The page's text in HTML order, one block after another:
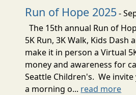
Run of Hope 2025-
The 15th annual Run of
5K Run, 3K Walk, Kids Dash
make it in person a Virtual
money and awareness for
Seattle Children's. We
a morning o... read more